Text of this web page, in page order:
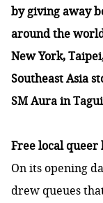
by giving away
around the
New York,
Southeast Asia
SM Aura in
Free local queer
On its opening
drew queues